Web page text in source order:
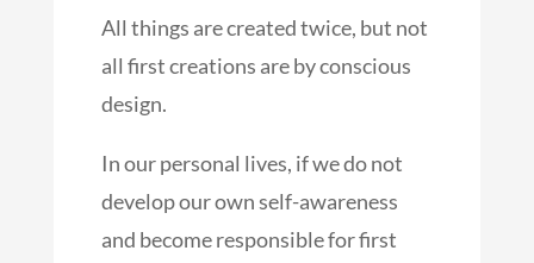
All things are created twice, but not
all first creations are by conscious
design.
In our personal lives, if we do not
develop our own self-awareness
and become responsible for first